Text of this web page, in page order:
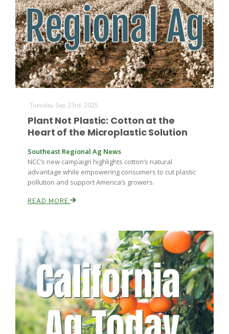
Line on Agriculture
Land & Livestock Report
Jasper Gruel
Tuesday Sep 23rd, 2025
Plant Not Plastic: Cotton at the
Heart of the Microplastic Solution
Southeast Regional Ag News
NCC’s new campaign highlights cotton’s natural
advantage while empowering consumers to cut plastic
pollution and support America’s growers.
READ MORE